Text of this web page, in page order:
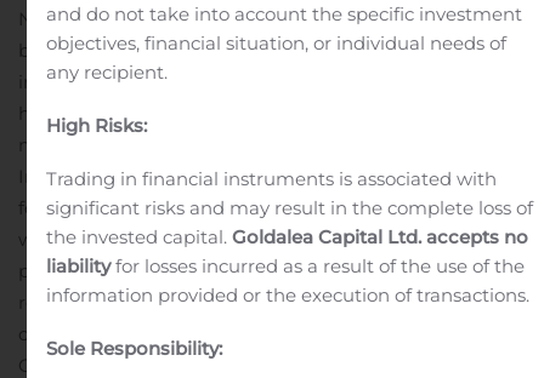
NanoFlu, earlier this year. Novavax has received $2
billion in funding for its COVID-19 vaccine efforts,
including up to $1.6 billion from the U.S. government to
help address the global pandemic and up to $388
million from the Coalition for Epidemic Preparedness
Innovations (CEPI).“The expansion of our physical
footprint reflects Novavax’ significant growth as we
work to both rapidly deliver a COVID-19 vaccine and
progress NanoFlu, our influenza vaccine candidate, for
regulatory submission and potential
commercialization,” said Stanley C. Erck, President and
CEO, Novavax. “We appreciate the support, partnership
and do not take into account the specific investment
objectives, financial situation, or individual needs of
any recipient.
High Risks:
Trading in financial instruments is associated with
significant risks and may result in the complete loss of
the invested capital.Goldalea Capital Ltd. accepts no
liabilityfor losses incurred as a result of the use of the
information provided or the execution of transactions.
Sole Responsibility: